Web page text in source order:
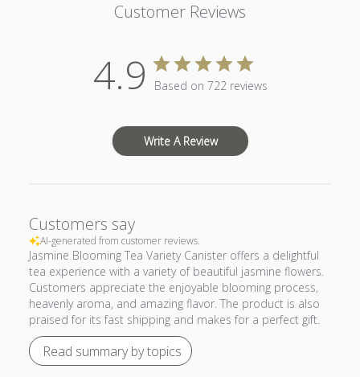
Customer Reviews
4.9 Based on 722 reviews
Write A Review
Customers say
AI-generated from customer reviews.
Jasmine Blooming Tea Variety Canister offers a delightful
tea experience with a variety of beautiful jasmine flowers.
Customers appreciate the enjoyable blooming process,
heavenly aroma, and amazing flavor. The product is also
praised for its fast shipping and makes for a perfect gift.
Read summary by topics